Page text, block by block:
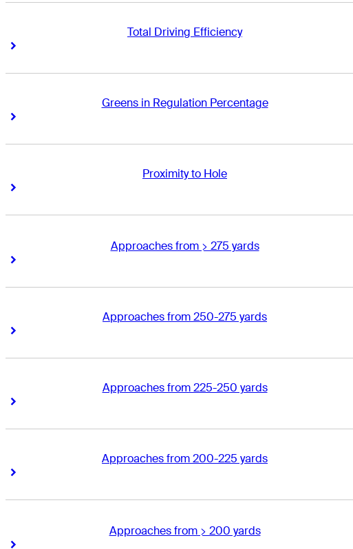
Total Driving Efficiency
Right Arrow
Greens in Regulation Percentage
Right Arrow
Proximity to Hole
Right Arrow
Approaches from > 275 yards
Right Arrow
Approaches from 250-275 yards
Right Arrow
Approaches from 225-250 yards
Right Arrow
Approaches from 200-225 yards
Right Arrow
Approaches from > 200 yards
Right Arrow